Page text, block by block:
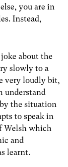
you are in
Instead,
about the
slowly to a
very loudly bit,
understand
the situation
to speak in
Welsh which
and
learnt.